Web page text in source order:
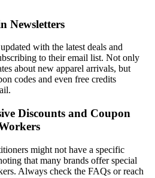
Newsletters
with the latest deals and
to their email list. Not only
about new apparel arrivals, but
codes and even free credits
Discounts and Coupon
might not have a specific
that many brands offer special
Always check the FAQs or reach